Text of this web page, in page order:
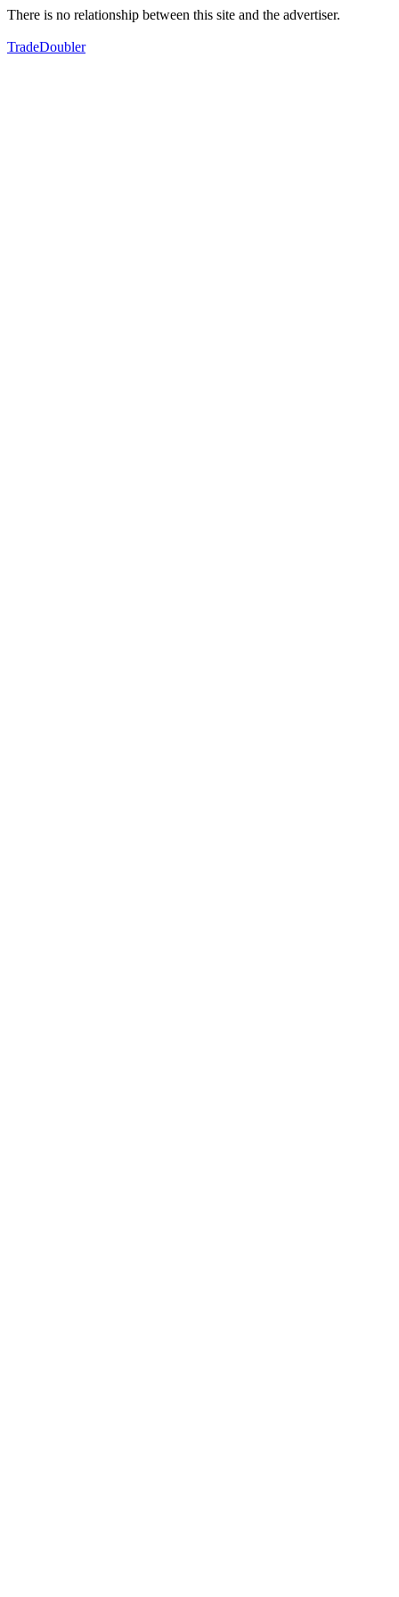
There is no relationship between this site and the advertiser.
TradeDoubler